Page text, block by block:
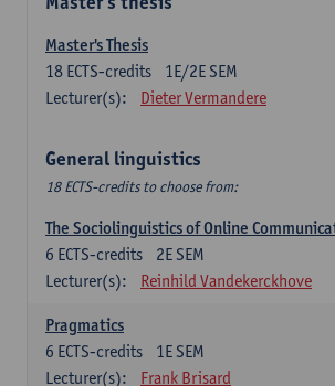
Master's Thesis
1E/2E SEM
18 ECTS-credits
Lecturer(s):
Dieter Vermandere
General linguistics
18 ECTS-credits to choose from:
The Sociolinguistics of Online
2E SEM
6 ECTS-credits
Lecturer(s):
Reinhild Vandekerckhove
Pragmatics
1E SEM
6 ECTS-credits
Lecturer(s):
Frank Brisard